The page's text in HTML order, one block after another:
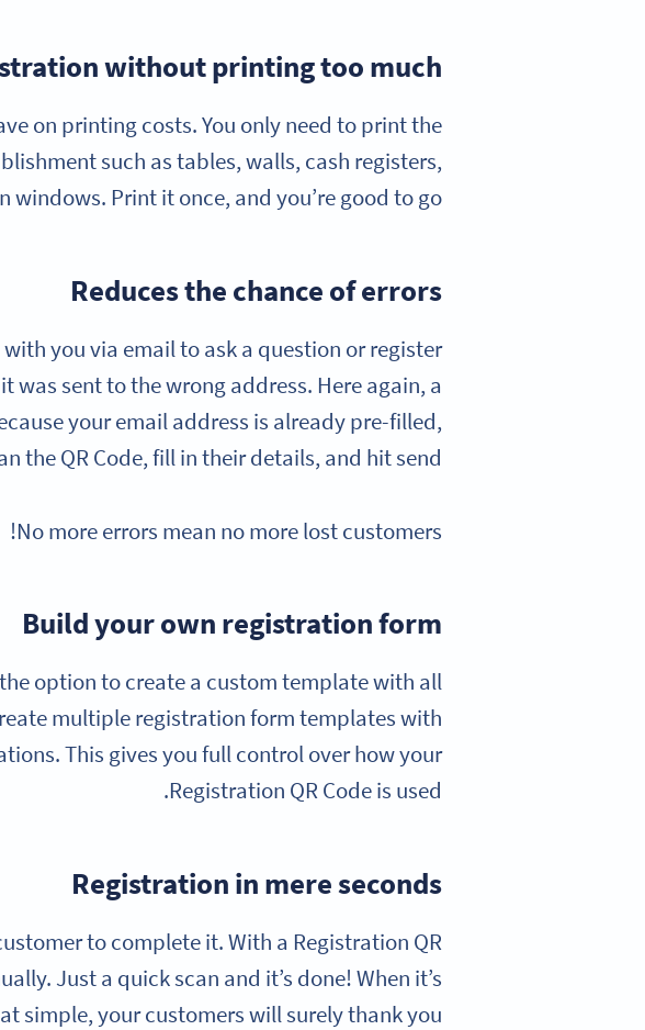
without printing too much
on printing costs. You only need to print the
such as tables, walls, cash registers,
windows. Print it once, and you’re good to go!
Reduces the chance of errors
you via email to ask a question or register
sent to the wrong address. Here again, a
your email address is already pre-filled,
the QR Code, fill in their details, and hit send.
No more errors mean no more lost customers!
Build your own registration form
option to create a custom template with all
multiple registration form templates with
This gives you full control over how your
Registration QR Code is used.
Registration in mere seconds
to complete it. With a Registration QR
Just a quick scan and it’s done! When it’s
simple, your customers will surely thank you!